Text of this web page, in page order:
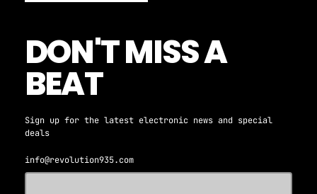
DON'T MISS A
BEAT
Sign up for the latest electronic news and special
deals
info@revolution935.com